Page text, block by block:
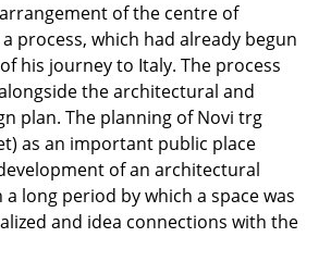
of the centre of
process, which had already begun
his journey to Italy. The process
the architectural and
plan. The planning of Novi trg
as an important public place
of an architectural
long period by which a space was
and idea connections with the